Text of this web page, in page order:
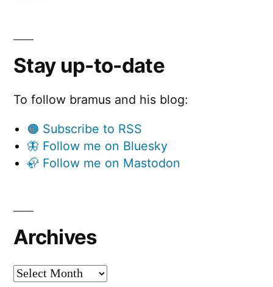
Stay up-to-date
To follow bramus and his blog:
🟠 Subscribe to RSS
🦋 Follow me on Bluesky
🦣 Follow me on Mastodon
Archives
Archives